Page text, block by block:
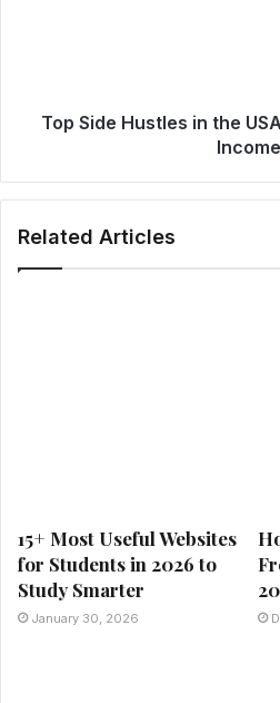
Top Side Hustles in the
Income
Related Articles
15+ Most Useful Websites
for Students in 2026 to
Study Smarter
January 30, 2026